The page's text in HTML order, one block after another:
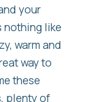
your
nothing like
warm and
way to
these
plenty of